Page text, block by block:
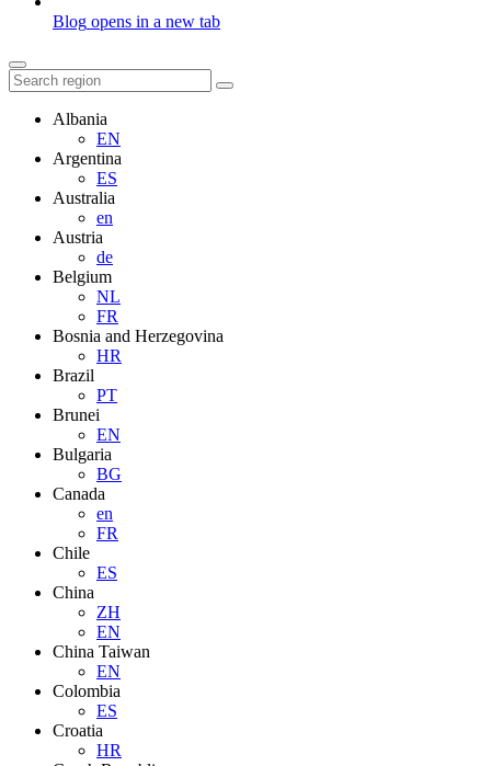
Blog opens in a new tab
Albania
EN
Argentina
ES
Australia
en
Austria
de
Belgium
NL
FR
Bosnia and Herzegovina
HR
Brazil
PT
Brunei
EN
Bulgaria
BG
Canada
en
FR
Chile
ES
China
ZH
EN
China Taiwan
EN
Colombia
ES
Croatia
HR